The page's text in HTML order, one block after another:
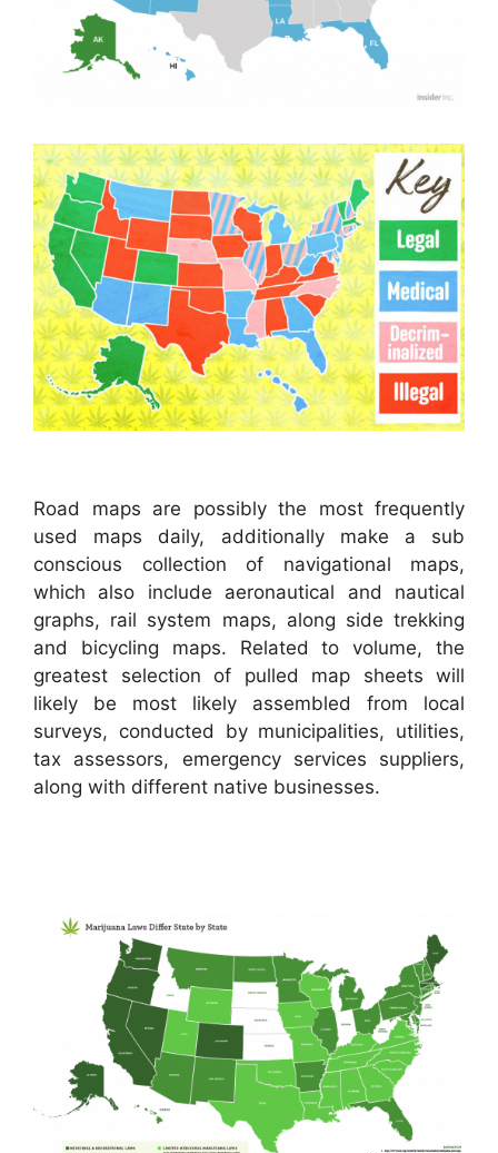
Road maps are possibly the most frequently
used maps daily, additionally make a sub
conscious collection of navigational maps,
which also include aeronautical and nautical
graphs, rail system maps, along side trekking
and bicycling maps. Related to volume, the
greatest selection of pulled map sheets will
likely be most likely assembled from local
surveys, conducted by municipalities, utilities,
tax assessors, emergency services suppliers,
along with different native businesses.